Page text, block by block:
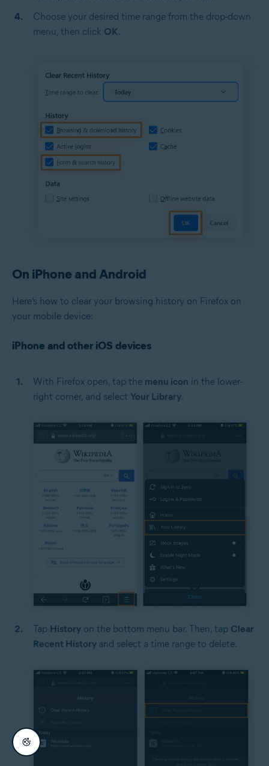
Choose your desired time range from the drop-down
menu, then click OK.
On iPhone and Android
Here’s how to clear your browsing history on Firefox on
your mobile device:
iPhone and other iOS devices
With Firefox open, tap the menu icon in the lower-
right corner, and select Your Library.
Tap History on the bottom menu bar. Then, tap Clear
Recent History and select a time range to delete.